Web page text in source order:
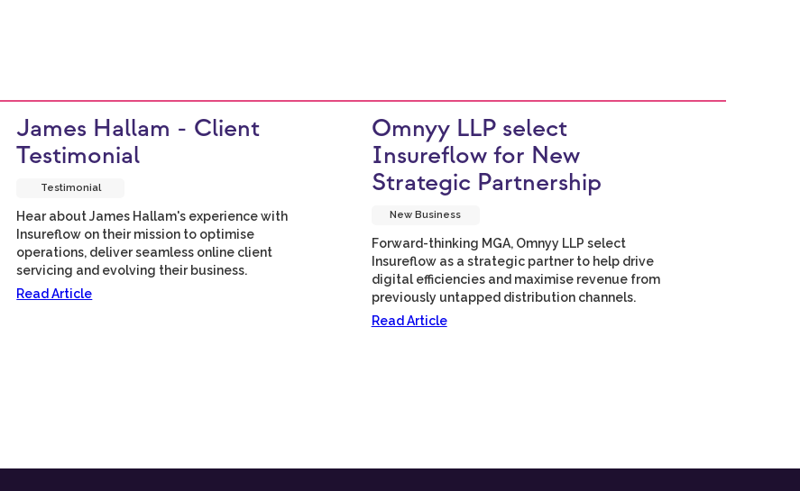
James Hallam - Client
Testimonial
Testimonial
Hear about James Hallam's experience with
Insureflow on their mission to optimise
operations, deliver seamless online client
servicing and evolving their business.
Read Article
Omnyy LLP select
Insureflow for New
Strategic Partnership
New Business
Forward-thinking MGA, Omnyy LLP select
Insureflow as a strategic partner to help drive
digital efficiencies and maximise revenue from
previously untapped distribution channels.
Read Article